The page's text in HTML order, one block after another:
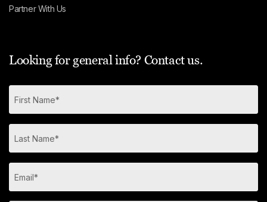
Partner With Us
Looking for general info? Contact us.